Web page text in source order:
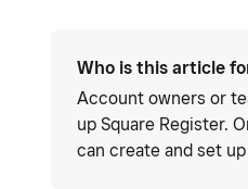
Who is this article
Account owners or
up Square Register.
can create and set